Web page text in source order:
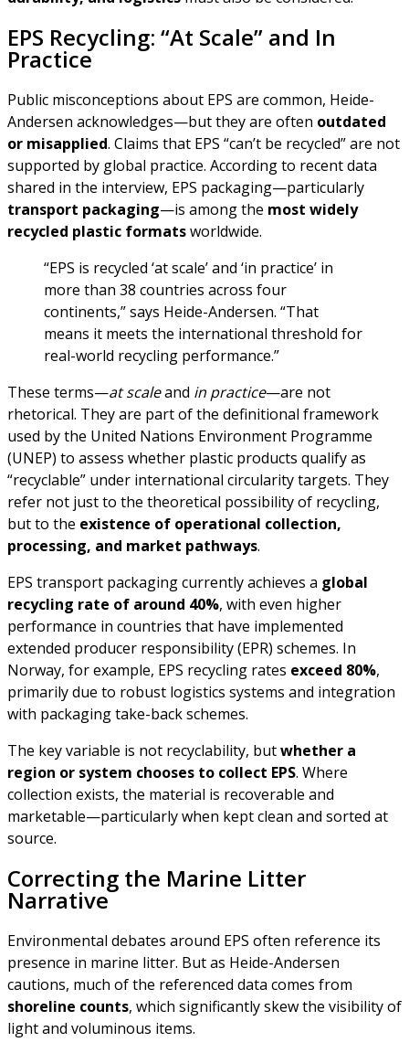
EPS Recycling: “At Scale” and In
Practice
Public misconceptions about EPS are common, Heide-
Andersen acknowledges—but they are often outdated
or misapplied. Claims that EPS “can’t be recycled” are not
supported by global practice. According to recent data
shared in the interview, EPS packaging—particularly
transport packaging—is among the most widely
recycled plastic formatsworldwide.
“EPS is recycled ‘at scale’ and ‘in practice’ in
more than 38 countries across four
continents,” says Heide-Andersen. “That
means it meets the international threshold for
real-world recycling performance.”
These terms—at scaleand in practice—are not
rhetorical. They are part of the definitional framework
used by the United Nations Environment Programme
(UNEP) to assess whether plastic products qualify as
“recyclable” under international circularity targets. They
refer not just to the theoretical possibility of recycling,
but to the existence of operational collection,
processing, and market pathways.
EPS transport packaging currently achieves a global
recycling rate of around 40%, with even higher
performance in countries that have implemented
extended producer responsibility (EPR) schemes. In
Norway, for example, EPS recycling rates exceed 80%,
primarily due to robust logistics systems and integration
with packaging take-back schemes.
The key variable is not recyclability, butwhether a
region or system chooses to collect EPS. Where
collection exists, the material is recoverable and
marketable—particularly when kept clean and sorted at
source.
Correcting the Marine Litter
Narrative
Environmental debates around EPS often reference its
presence in marine litter. But as Heide-Andersen
cautions, much of the referenced data comes from
shoreline counts, which significantly skew the visibility of
light and voluminous items.